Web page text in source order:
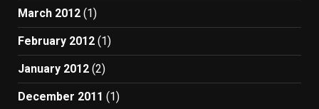
March 2012 (1)
February 2012 (1)
January 2012 (2)
December 2011 (1)